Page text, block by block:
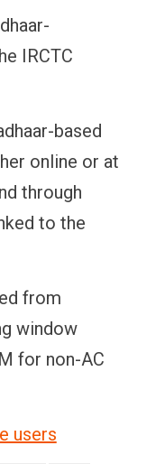
IRCTC
based
online or at
through
to the
from
window
for non-AC
users